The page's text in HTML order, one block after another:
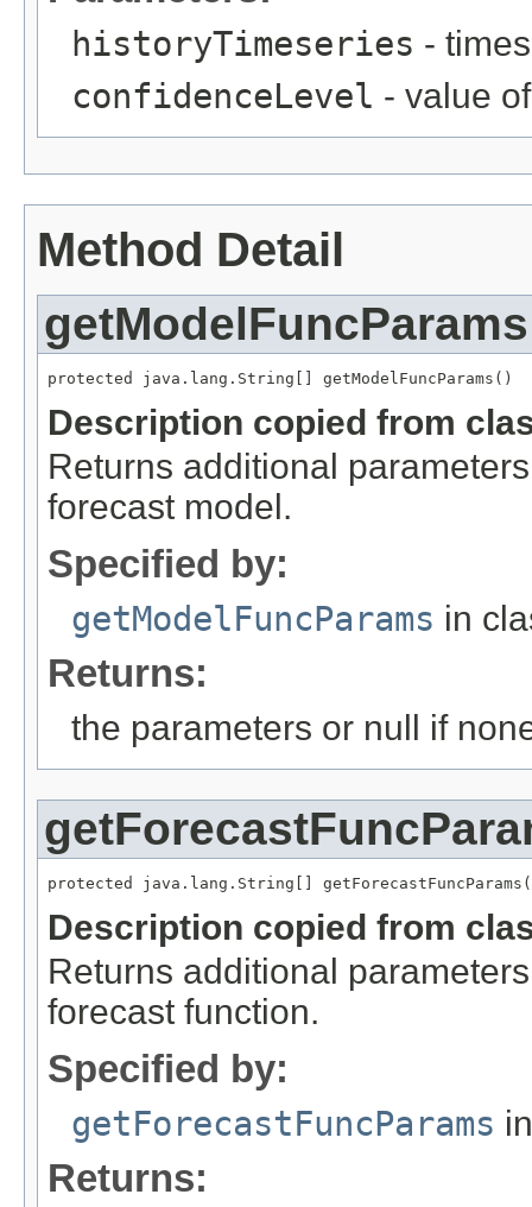
historyTimeseries -
confidenceLevel - value
Method Detail
getModelFuncParams
protected java.lang.String[] getModelFuncParams()
Description copied from
Returns additional
forecast model.
Specified by:
getModelFuncParams in
Returns:
the parameters or null if
protected java.lang.String[]
Description copied from
Returns additional
forecast function.
Specified by:
getForecastFuncParams
Returns: